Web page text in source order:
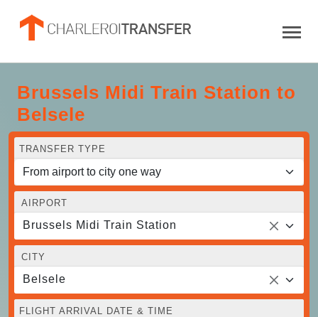
Brussels Midi Train Station to
Belsele
TRANSFER TYPE
AIRPORT
Brussels Midi Train Station
CITY
Belsele
FLIGHT ARRIVAL DATE & TIME